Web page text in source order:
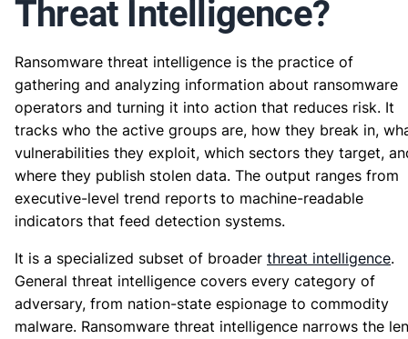
Threat Intelligence?
Ransomware threat intelligence is the practice of
gathering and analyzing information about ransomware
operators and turning it into action that reduces risk. It
tracks who the active groups are, how they break in,
vulnerabilities they exploit, which sectors they target,
where they publish stolen data. The output ranges from
executive-level trend reports to machine-readable
indicators that feed detection systems.
It is a specialized subset of broader threat intelligence.
General threat intelligence covers every category of
adversary, from nation-state espionage to commodity
malware. Ransomware threat intelligence narrows the